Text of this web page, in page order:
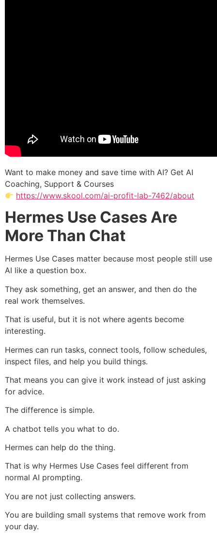
Want to make money and save time with AI? Get AI
Coaching, Support & Courses
https://www.skool.com/ai-profit-lab-7462/about
Hermes Use Cases Are
More Than Chat
Hermes Use Cases matter because most people still use
AI like a question box.
They ask something, get an answer, and then do the
real work themselves.
That is useful, but it is not where agents become
interesting.
Hermes can run tasks, connect tools, follow schedules,
inspect files, and help you build things.
That means you can give it work instead of just asking
for advice.
The difference is simple.
A chatbot tells you what to do.
Hermes can help do the thing.
That is why Hermes Use Cases feel different from
normal AI prompting.
You are not just collecting answers.
You are building small systems that remove work from
your day.